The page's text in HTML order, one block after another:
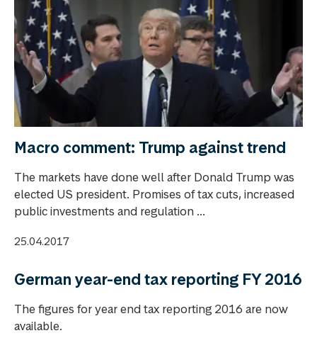
Macro comment: Trump against trend
The markets have done well after Donald Trump was
elected US president. Promises of tax cuts, increased
public investments and regulation ...
25.04.2017
German year-end tax reporting FY 2016
The figures for year end tax reporting 2016 are now
available.